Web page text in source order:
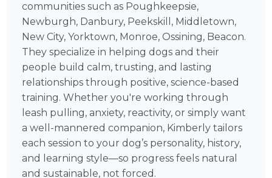
communities such as Poughkeepsie,
Newburgh, Danbury, Peekskill, Middletown,
New City, Yorktown, Monroe, Ossining, Beacon.
They specialize in helping dogs and their
people build calm, trusting, and lasting
relationships through positive, science-based
training. Whether you're working through
leash pulling, anxiety, reactivity, or simply want
a well-mannered companion, Kimberly tailors
each session to your dog’s personality, history,
and learning style—so progress feels natural
and sustainable, not forced.